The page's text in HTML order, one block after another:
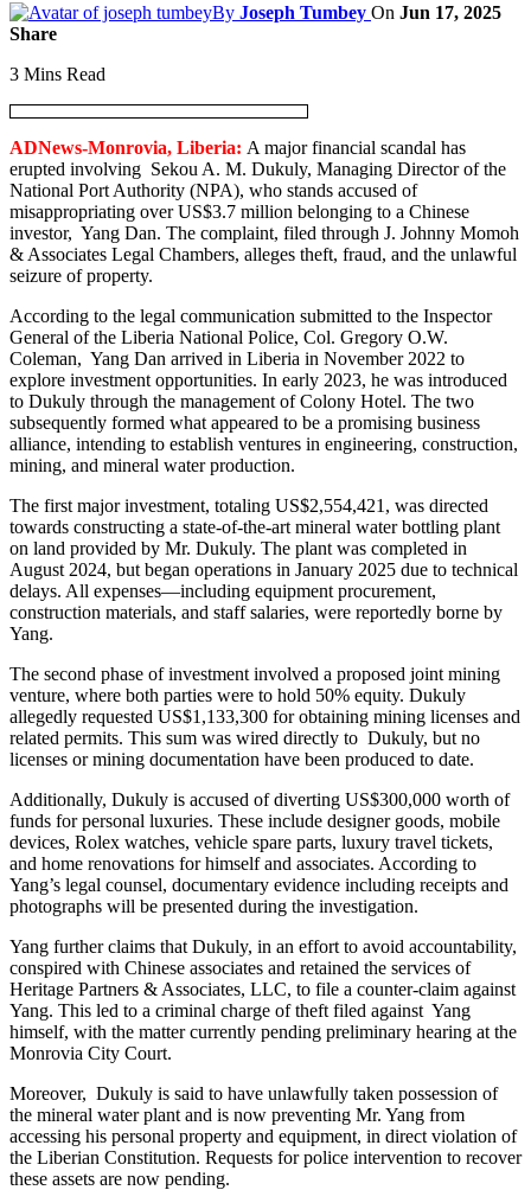
By Joseph Tumbey On Jun 17, 2025
Share
3 Mins Read
ADNews-Monrovia, Liberia: A major financial scandal has
erupted involving Sekou A. M. Dukuly, Managing Director of the
National Port Authority (NPA), who stands accused of
misappropriating over US$3.7 million belonging to a Chinese
investor, Yang Dan. The complaint, filed through J. Johnny Momoh
& Associates Legal Chambers, alleges theft, fraud, and the unlawful
seizure of property.
According to the legal communication submitted to the Inspector
General of the Liberia National Police, Col. Gregory O.W.
Coleman, Yang Dan arrived in Liberia in November 2022 to
explore investment opportunities. In early 2023, he was introduced
to Dukuly through the management of Colony Hotel. The two
subsequently formed what appeared to be a promising business
alliance, intending to establish ventures in engineering, construction,
mining, and mineral water production.
The first major investment, totaling US$2,554,421, was directed
towards constructing a state-of-the-art mineral water bottling plant
on land provided by Mr. Dukuly. The plant was completed in
August 2024, but began operations in January 2025 due to technical
delays. All expenses—including equipment procurement,
construction materials, and staff salaries, were reportedly borne by
Yang.
The second phase of investment involved a proposed joint mining
venture, where both parties were to hold 50% equity. Dukuly
allegedly requested US$1,133,300 for obtaining mining licenses and
related permits. This sum was wired directly to Dukuly, but no
licenses or mining documentation have been produced to date.
Additionally, Dukuly is accused of diverting US$300,000 worth of
funds for personal luxuries. These include designer goods, mobile
devices, Rolex watches, vehicle spare parts, luxury travel tickets,
and home renovations for himself and associates. According to
Yang’s legal counsel, documentary evidence including receipts and
photographs will be presented during the investigation.
Yang further claims that Dukuly, in an effort to avoid accountability,
conspired with Chinese associates and retained the services of
Heritage Partners & Associates, LLC, to file a counter-claim against
Yang. This led to a criminal charge of theft filed against Yang
himself, with the matter currently pending preliminary hearing at the
Monrovia City Court.
Moreover, Dukuly is said to have unlawfully taken possession of
the mineral water plant and is now preventing Mr. Yang from
accessing his personal property and equipment, in direct violation of
the Liberian Constitution. Requests for police intervention to recover
these assets are now pending.